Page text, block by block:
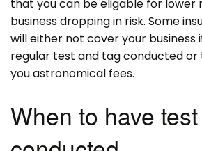
that you can be eligable for lower
business dropping in risk. Some
will either not cover your business
regular test and tag conducted or
you astronomical fees.
When to have